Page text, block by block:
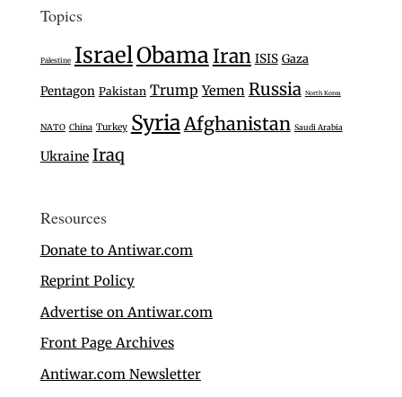
Topics
Palestine IsraelObamaIran ISIS Gaza
Pentagon Pakistan Trump Yemen Russia North Korea
NATO China Turkey Syria Afghanistan Saudi Arabia
Ukraine Iraq
Resources
Donate to Antiwar.com
Reprint Policy
Advertise on Antiwar.com
Front Page Archives
Antiwar.com Newsletter